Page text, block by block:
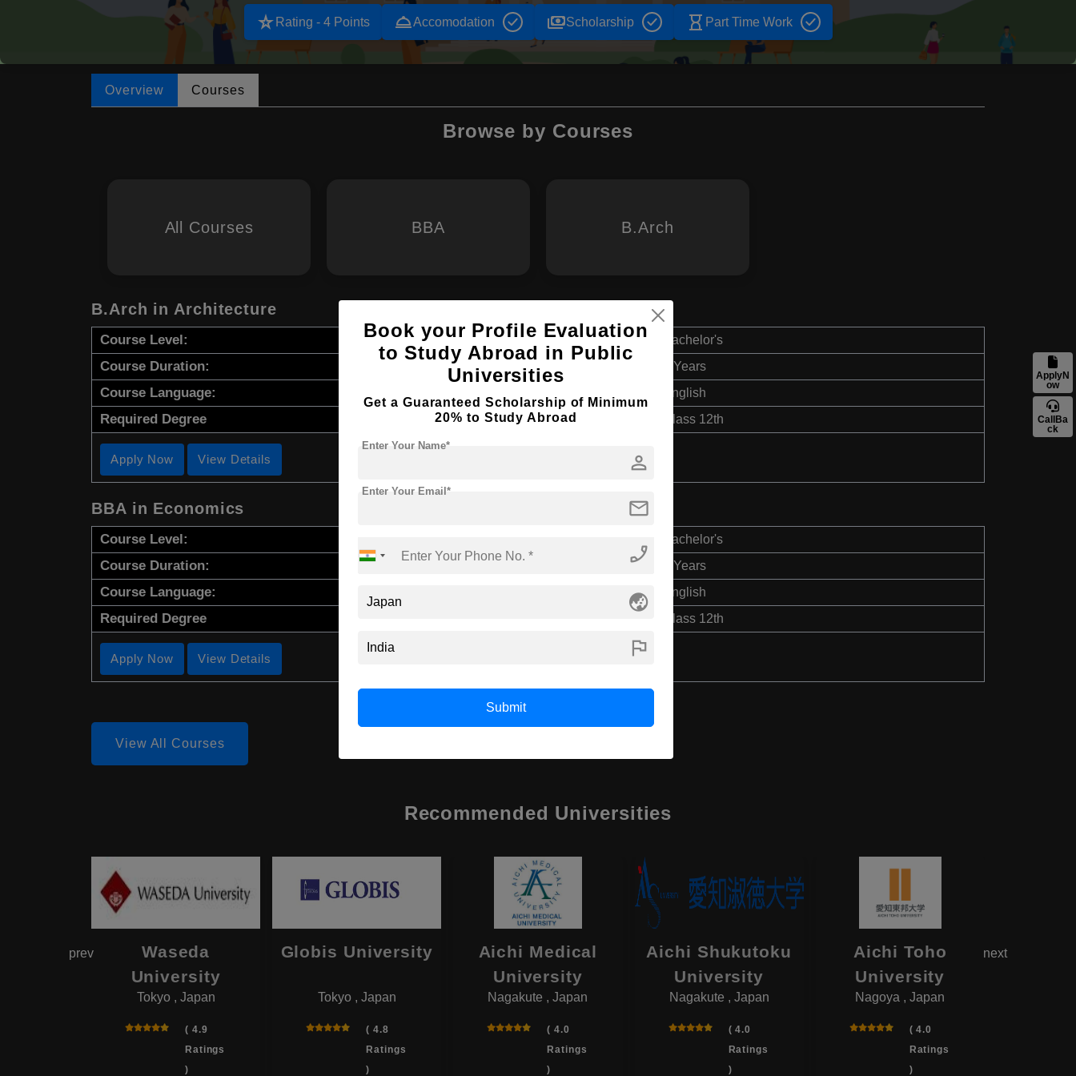
star_rate Rating - 4 Points room_serviceAccomodation paymentsScholarship hourglass_empty Part Time Work
Overview Courses
Browse by Courses
All Courses BBA B.Arch
B.Arch in Architecture
Course Level: Bachelor's
Course Duration: 4 Years
Course Language: English
Required Degree Class 12th
Apply Now View Details
BBA in Economics
Course Level: Bachelor's
Course Duration: 4 Years
Course Language: English
Required Degree Class 12th
Apply Now View Details
View All Courses
Recommended Universities
Waseda
University
Tokyo , Japan
( 4.9
Ratings
)
Globis University
Tokyo , Japan
( 4.8
Ratings
)
Aichi Medical
University
Nagakute , Japan
( 4.0
Ratings
)
Aichi Shukutoku
University
Nagakute , Japan
( 4.0
Ratings
)
Aichi Toho
University
Nagoya , Japan
( 4.0
Ratings
)
prev next
ApplyN
ow
CallBa
ck
Book your Profile Evaluation
to Study Abroad in Public
Universities
Get a Guaranteed Scholarship of Minimum
20% to Study Abroad
person
Enter Your Name*
mail
Enter Your Email*
phone_enabled
globe_asia
flag
Submit